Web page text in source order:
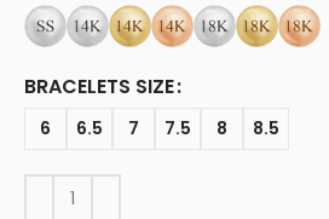
BRACELETS SIZE
6 6.5 7 7.5 8 8.5